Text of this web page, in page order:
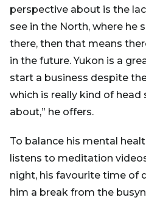
perspective about is the
see in the North, where he
there, then that means
in the future. Yukon is a
start a business despite
which is really kind of
about,” he offers.
To balance his mental
listens to meditation
night, his favourite time of
him a break from the